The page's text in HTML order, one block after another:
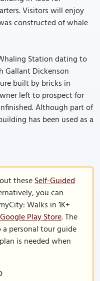
Visitors will enjoy
constructed of whale
Station dating to
Gallant Dickenson
built by bricks in
left to prospect for
Although part of
has been used as a
theseSelf-Guided
you can
Walks in 1K+
Google Play Store. The
personal tour guide
is needed when